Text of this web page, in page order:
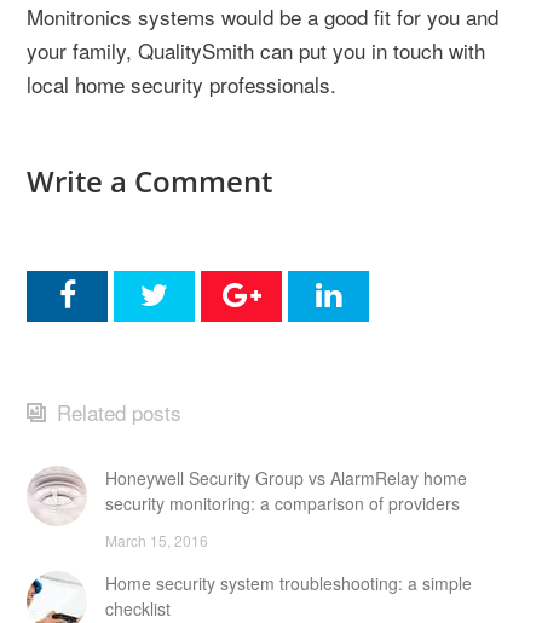
Monitronics systems would be a good fit for you and
your family, QualitySmith can put you in touch with
local home security professionals.
Write a Comment
Related posts
Honeywell Security Group vs AlarmRelay home
security monitoring: a comparison of providers
March 15, 2016
Home security system troubleshooting: a simple
checklist